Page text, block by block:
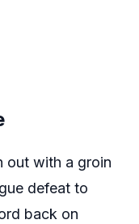
out with a groin
defeat to
back on